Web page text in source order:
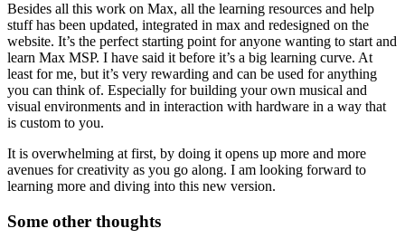
Besides all this work on Max, all the learning resources and help
stuff has been updated, integrated in max and redesigned on the
website. It’s the perfect starting point for anyone wanting to start and
learn Max MSP. I have said it before it’s a big learning curve. At
least for me, but it’s very rewarding and can be used for anything
you can think of. Especially for building your own musical and
visual environments and in interaction with hardware in a way that
is custom to you.
It is overwhelming at first, by doing it opens up more and more
avenues for creativity as you go along. I am looking forward to
learning more and diving into this new version.
Some other thoughts